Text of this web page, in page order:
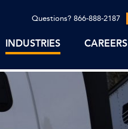
Questions? 866-888-2187
INDUSTRIES CAREERS